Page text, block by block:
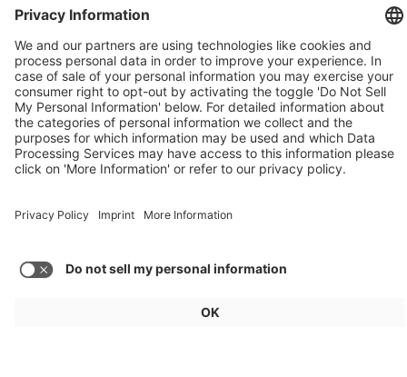
Mobility
Zoox Robotaxi: First Commercial U.S.
Approval
Weekly Update 32/2026
Audi, Zoox, FAW Hongqi